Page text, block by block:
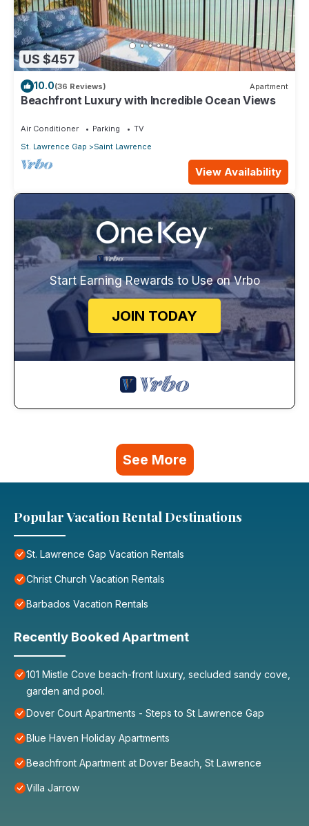
US $457
10.0(36 Reviews) Apartment
Beachfront Luxury with Incredible Ocean Views
Air Conditioner Parking
TV
St. Lawrence Gap
Saint Lawrence
View Availability
Start Earning Rewards to Use on Vrbo
JOIN TODAY
See More
Popular Vacation Rental Destinations
St. Lawrence Gap Vacation Rentals
Christ Church Vacation Rentals
Barbados Vacation Rentals
Recently Booked Apartment
101 Mistle Cove beach-front luxury, secluded sandy cove,
garden and pool.
Dover Court Apartments - Steps to St Lawrence Gap
Blue Haven Holiday Apartments
Beachfront Apartment at Dover Beach, St Lawrence
Villa Jarrow